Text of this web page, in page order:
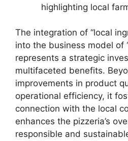
highlighting local
The integration of “local
into the business model of
represents a strategic
multifaceted benefits.
improvements in product
operational efficiency, it
connection with the local
enhances the pizzeria’s
responsible and